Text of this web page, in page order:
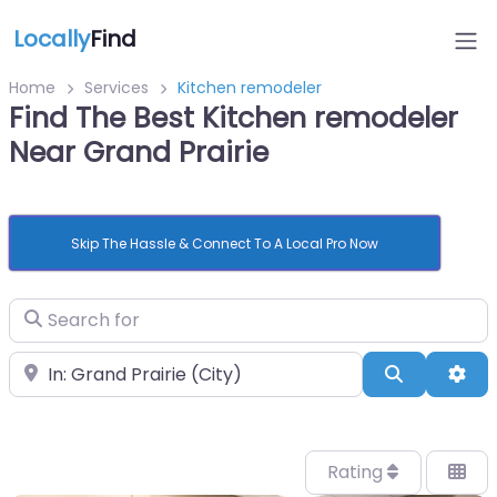
LocallyFind
Home Services Kitchen remodeler
Find The Best Kitchen remodeler
Near Grand Prairie
Skip The Hassle & Connect To A Local Pro Now
Search for
Near Search
Rating